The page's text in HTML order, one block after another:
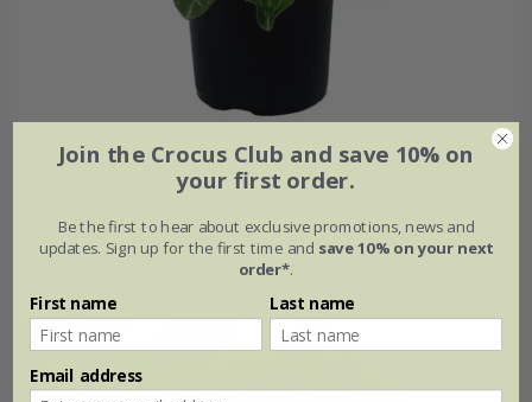
Cyclamen persicum'Dragon Deep Blue'
From £14.99
available to order from winter
Join the Crocus Club and save 10% on
your first order.
Be the first to hear about exclusive promotions, news and
updates. Sign up for the first time and save 10% on your next
order*.
First name Last name
Email address